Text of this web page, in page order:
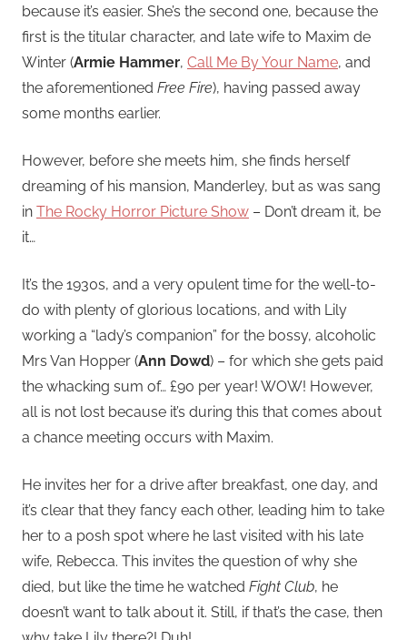
because it’s easier. She’s the second one, because the
first is the titular character, and late wife to Maxim de
Winter (Armie Hammer, Call Me By Your Name, and
the aforementioned Free Fire), having passed away
some months earlier.
However, before she meets him, she finds herself
dreaming of his mansion, Manderley, but as was sang
in The Rocky Horror Picture Show – Don’t dream it, be
it…
It’s the 1930s, and a very opulent time for the well-to-
do with plenty of glorious locations, and with Lily
working a “lady’s companion” for the bossy, alcoholic
Mrs Van Hopper (Ann Dowd) – for which she gets paid
the whacking sum of… £90 per year! WOW! However,
all is not lost because it’s during this that comes about
a chance meeting occurs with Maxim.
He invites her for a drive after breakfast, one day, and
it’s clear that they fancy each other, leading him to take
her to a posh spot where he last visited with his late
wife, Rebecca. This invites the question of why she
died, but like the time he watched Fight Club, he
doesn’t want to talk about it. Still, if that’s the case, then